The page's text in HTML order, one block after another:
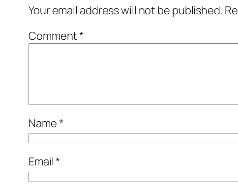
Your email address will not be published.
Comment*
Name*
Email*